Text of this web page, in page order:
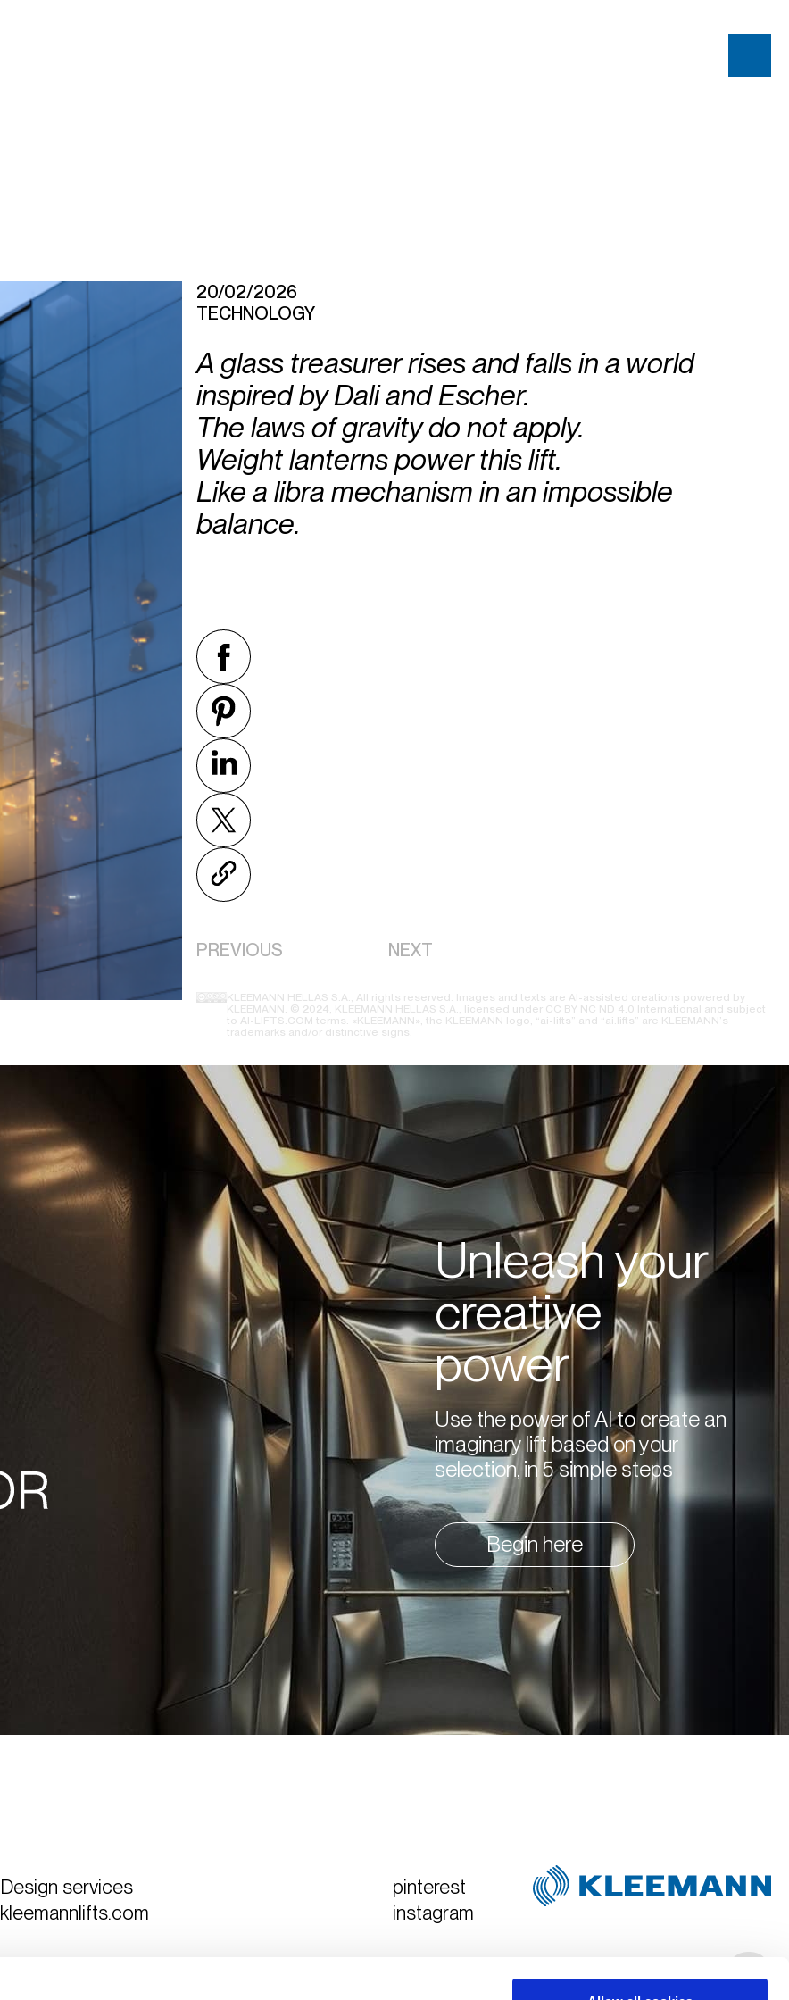
20/02/2026
TECHNOLOGY
A glass treasurer rises and falls in a world
inspired by Dali and Escher.
The laws of gravity do not apply.
Weight lanterns power this lift.
Like a libra mechanism in an impossible
balance.
PREVIOUS NEXT
KLEEMANN HELLAS S.A., All rights reserved. Images and texts are AI-assisted creations powered by
KLEEMANN. © 2024, KLEEMANN HELLAS S.A., licensed under CC BY NC ND 4.0 International and subject
to AI-LIFTS.COM terms. «KLEEMANN», the KLEEMANN logo, “ai-lifts” and “ai.lifts” are KLEEMANN’s
trademarks and/or distinctive signs.
Unleash your
creative
power
Use the power of AI to create an
imaginary lift based on your
selection, in 5 simple steps
Begin here
Design services
kleemannlifts.com
pinterest
instagram
Created & Art Directed by